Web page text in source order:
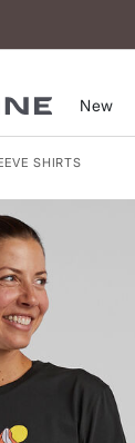
New
SHIRTS